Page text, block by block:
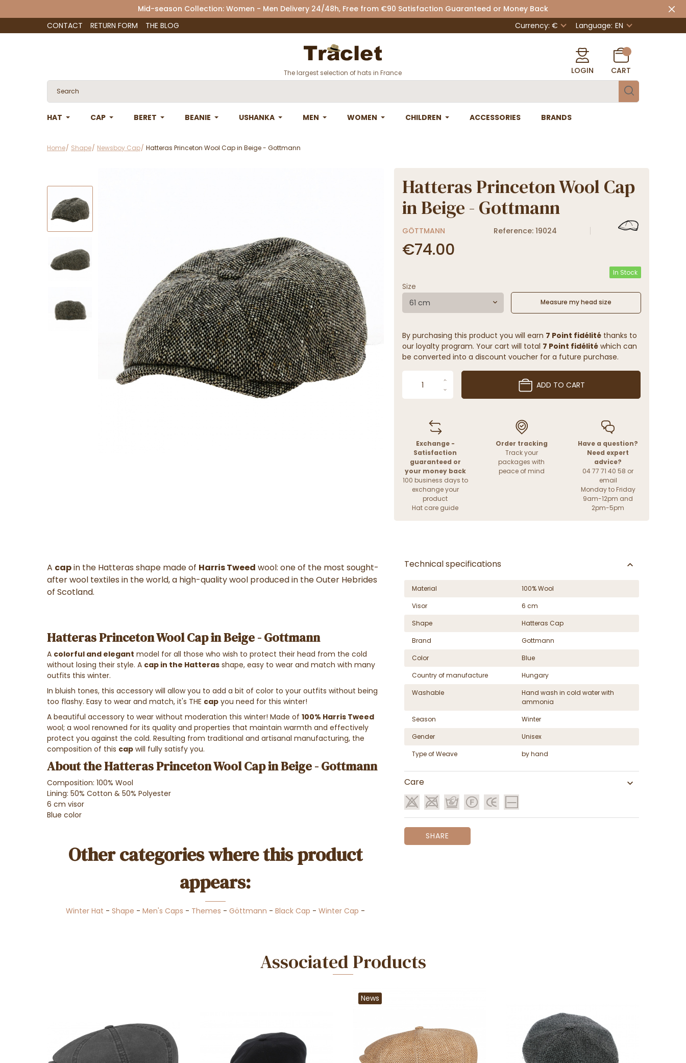
Mid-season Collection: Women - Men Delivery 24/48h, Free from €90 Satisfaction Guaranteed or Money Back
CONTACT
RETURN FORM THE BLOG Currency: € Language: EN
The largest selection of hats in France LOGIN CART
HAT CAP BERET BEANIE USHANKA MEN WOMEN CHILDREN ACCESSORIES BRANDS
Home Shape Newsboy Cap Hatteras Princeton Wool Cap in Beige - Gottmann
Hatteras Princeton Wool Cap
in Beige - Gottmann
GÖTTMANN Reference: 19024
€74.00
In Stock
Size
61 cm
Measure my head size
By purchasing this product you will earn 7 Point fidélitéthanks to
our loyalty program. Your cart will total 7 Point fidélitéwhich can
be converted into a discount voucher for a future purchase.
ADD TO CART
Exchange -
Satisfaction
guaranteed or
your money back
100 business days to
exchange your
product
Hat care guide
Order tracking
Track your
packages with
peace of mind
Have a question?
Need expert
advice?
04 77 71 40 58 or
email
Monday to Friday
9am-12pm and
2pm-5pm
A capin the Hatteras shape made of Harris Tweed wool: one of the most sought-
after wool textiles in the world, a high-quality wool produced in the Outer Hebrides
of Scotland.
Hatteras Princeton Wool Cap in Beige - Gottmann
A colorful and elegant model for all those who wish to protect their head from the cold
without losing their style. A cap in the Hatteras shape, easy to wear and match with many
outfits this winter.
In bluish tones, this accessory will allow you to add a bit of color to your outfits without being
too flashy. Easy to wear and match, it's THE cap you need for this winter!
A beautiful accessory to wear without moderation this winter! Made of 100% Harris Tweed
wool; a wool renowned for its quality and properties that maintain warmth and effectively
protect you against the cold. Resulting from traditional and artisanal manufacturing, the
composition of this cap will fully satisfy you.
About the Hatteras Princeton Wool Cap in Beige - Gottmann
Composition: 100% Wool
Lining: 50% Cotton & 50% Polyester
6 cm visor
Blue color
Other categories where this product
appears:
Winter Hat - Shape - Men's Caps - Themes - Göttmann - Black Cap - Winter Cap -
Technical specifications
Material
100% Wool
Visor
6 cm
Shape
Hatteras Cap
Brand
Gottmann
Color
Blue
Country of manufacture
Hungary
Washable
Hand wash in cold water with
ammonia
Season
Winter
Gender
Unisex
Type of Weave
by hand
Care
SHARE
Associated Products
News